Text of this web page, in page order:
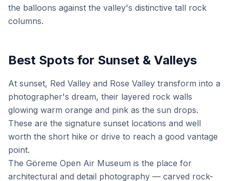
the balloons against the valley's distinctive tall rock
columns.
Best Spots for Sunset & Valleys
At sunset, Red Valley and Rose Valley transform into a
photographer's dream, their layered rock walls
glowing warm orange and pink as the sun drops.
These are the signature sunset locations and well
worth the short hike or drive to reach a good vantage
point.
The Göreme Open Air Museum is the place for
architectural and detail photography — carved rock-